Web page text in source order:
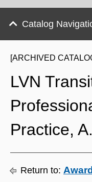
[ARCHIVED
LVN
Practice,
Return to:
Catalog